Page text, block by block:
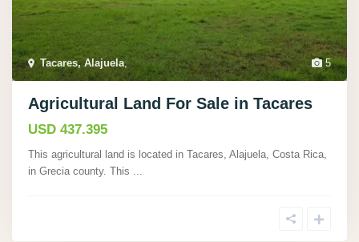
5
Tacares, Alajuela,
Agricultural Land For Sale in Tacares
USD 437.395
This agricultural land is located in Tacares, Alajuela, Costa Rica,
in Grecia county. This